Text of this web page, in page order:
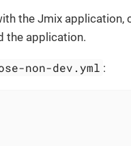
the Jmix application,
the application.
non-dev.yml :